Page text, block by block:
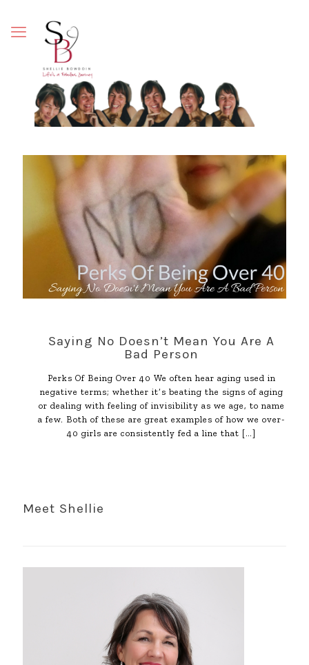
Saying No Doesn’t Mean You Are A
Bad Person
Perks Of Being Over 40 We often hear aging used in
negative terms; whether it’s beating the signs of aging
or dealing with feeling of invisibility as we age, to name
a few. Both of these are great examples of how we over-
40 girls are consistently fed a line that […]
Meet Shellie